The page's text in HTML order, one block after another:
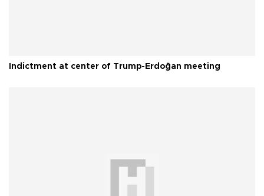
Indictment at center of Trump-Erdoğan meeting